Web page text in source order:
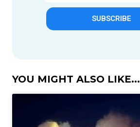
SUBSCRIBE
YOU MIGHT ALSO LIKE...